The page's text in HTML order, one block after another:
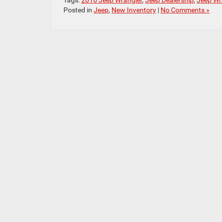
Posted in Jeep, New Inventory | No Comments »